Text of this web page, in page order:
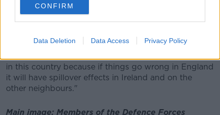
CONFIRM
Data Deletion Data Access Privacy Policy
"What was announced in England yesterday, in my
view, was too risky", he said.
"The prospect of packed theatres in the West End
and nightclubs in Manchester being packed to the
in this country because if things go wrong in England
it will have spillover effects in Ireland and on the
other neighbours."
Main image: Members of the Defence Forces